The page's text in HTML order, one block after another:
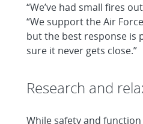
“We’ve had small fires
“We support the Air
but the best response is
sure it never gets close.”
Research and
While safety and